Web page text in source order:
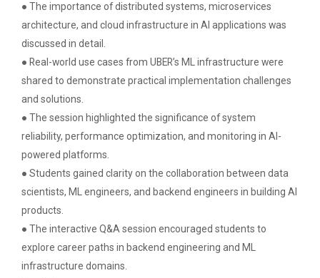
Navratri Celebration 2023
The Garba Mahotsav was held in the huge Football
ground of the main campus wh...
Entrepreneurship and Inno...
Ganpat University Institution’s Innova...
Red Hat Day Celebration
Date: 12th February 2024 Time: 12.30 PM – 1:30
PM&n...
● The importance of distributed systems, microservices
architecture, and cloud infrastructure in AI applications was
discussed in detail.
● Real-world use cases from UBER’s ML infrastructure were
shared to demonstrate practical implementation challenges
and solutions.
● The session highlighted the significance of system
reliability, performance optimization, and monitoring in AI-
powered platforms.
● Students gained clarity on the collaboration between data
scientists, ML engineers, and backend engineers in building AI
products.
● The interactive Q&A session encouraged students to
explore career paths in backend engineering and ML
infrastructure domains.